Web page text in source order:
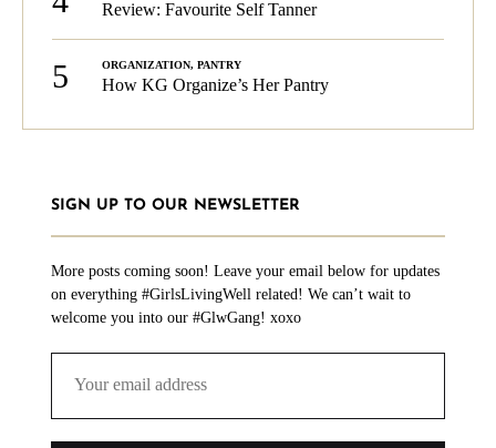
Review: Favourite Self Tanner
5 ORGANIZATION, PANTRY
How KG Organize’s Her Pantry
SIGN UP TO OUR NEWSLETTER
More posts coming soon! Leave your email below for updates
on everything #GirlsLivingWell related! We can’t wait to
welcome you into our #GlwGang! xoxo